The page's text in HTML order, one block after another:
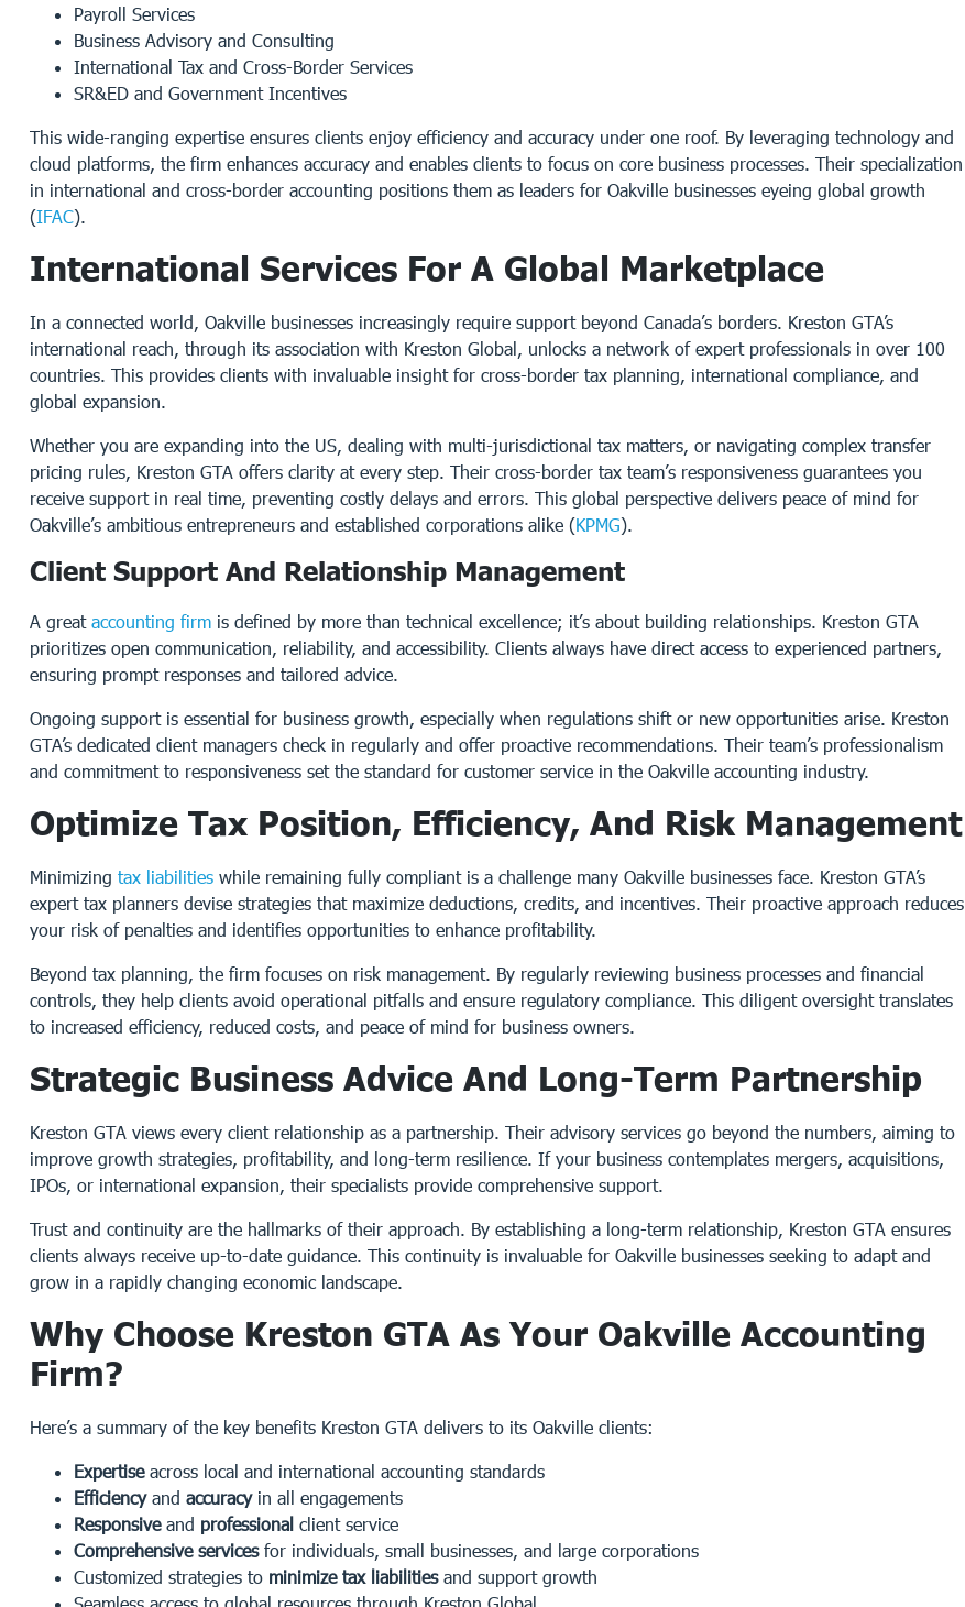
Payroll Services
Business Advisory and Consulting
International Tax and Cross-Border Services
SR&ED and Government Incentives
This wide-ranging expertise ensures clients enjoy efficiency and accuracy under one roof. By leveraging technology and
cloud platforms, the firm enhances accuracy and enables clients to focus on core business processes. Their specialization
in international and cross-border accounting positions them as leaders for Oakville businesses eyeing global growth
(IFAC).
International Services For A Global Marketplace
In a connected world, Oakville businesses increasingly require support beyond Canada’s borders. Kreston GTA’s
international reach, through its association with Kreston Global, unlocks a network of expert professionals in over 100
countries. This provides clients with invaluable insight for cross-border tax planning, international compliance, and
global expansion.
Whether you are expanding into the US, dealing with multi-jurisdictional tax matters, or navigating complex transfer
pricing rules, Kreston GTA offers clarity at every step. Their cross-border tax team’s responsiveness guarantees you
receive support in real time, preventing costly delays and errors. This global perspective delivers peace of mind for
Oakville’s ambitious entrepreneurs and established corporations alike (KPMG).
Client Support And Relationship Management
A great accounting firm is defined by more than technical excellence; it’s about building relationships. Kreston GTA
prioritizes open communication, reliability, and accessibility. Clients always have direct access to experienced partners,
ensuring prompt responses and tailored advice.
Ongoing support is essential for business growth, especially when regulations shift or new opportunities arise. Kreston
GTA’s dedicated client managers check in regularly and offer proactive recommendations. Their team’s professionalism
and commitment to responsiveness set the standard for customer service in the Oakville accounting industry.
Optimize Tax Position, Efficiency, And Risk Management
Minimizing tax liabilities while remaining fully compliant is a challenge many Oakville businesses face. Kreston GTA’s
expert tax planners devise strategies that maximize deductions, credits, and incentives. Their proactive approach reduces
your risk of penalties and identifies opportunities to enhance profitability.
Beyond tax planning, the firm focuses on risk management. By regularly reviewing business processes and financial
controls, they help clients avoid operational pitfalls and ensure regulatory compliance. This diligent oversight translates
to increased efficiency, reduced costs, and peace of mind for business owners.
Strategic Business Advice And Long-Term Partnership
Kreston GTA views every client relationship as a partnership. Their advisory services go beyond the numbers, aiming to
improve growth strategies, profitability, and long-term resilience. If your business contemplates mergers, acquisitions,
IPOs, or international expansion, their specialists provide comprehensive support.
Trust and continuity are the hallmarks of their approach. By establishing a long-term relationship, Kreston GTA ensures
clients always receive up-to-date guidance. This continuity is invaluable for Oakville businesses seeking to adapt and
grow in a rapidly changing economic landscape.
Why Choose Kreston GTA As Your Oakville Accounting
Firm?
Here’s a summary of the key benefits Kreston GTA delivers to its Oakville clients:
Expertiseacross local and international accounting standards
Efficiencyand accuracyin all engagements
Responsiveand professional client service
Comprehensive servicesfor individuals, small businesses, and large corporations
Customized strategies to minimize tax liabilitiesand support growth